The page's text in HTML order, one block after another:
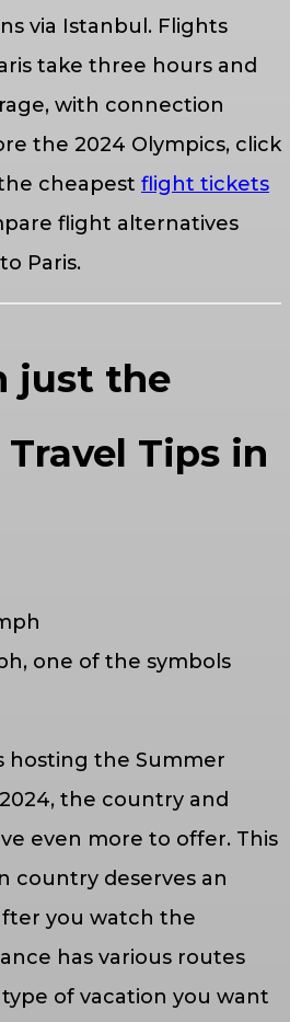
via Istanbul. Flights
take three hours and
with connection
the 2024 Olympics, click
cheapest flight tickets
flight alternatives
Paris.
just the
Tips in
one of the symbols
hosting the Summer
the country and
even more to offer. This
country deserves an
you watch the
has various routes
of vacation you want